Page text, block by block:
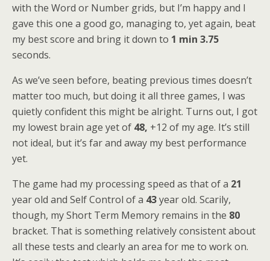
with the Word or Number grids, but I’m happy and I
gave this one a good go, managing to, yet again, beat
my best score and bring it down to 1 min 3.75
seconds.
As we’ve seen before, beating previous times doesn’t
matter too much, but doing it all three games, I was
quietly confident this might be alright. Turns out, I got
my lowest brain age yet of 48, +12 of my age. It’s still
not ideal, but it’s far and away my best performance
yet.
The game had my processing speed as that of a 21
year old and Self Control of a 43year old. Scarily,
though, my Short Term Memory remains in the 80
bracket. That is something relatively consistent about
all these tests and clearly an area for me to work on.